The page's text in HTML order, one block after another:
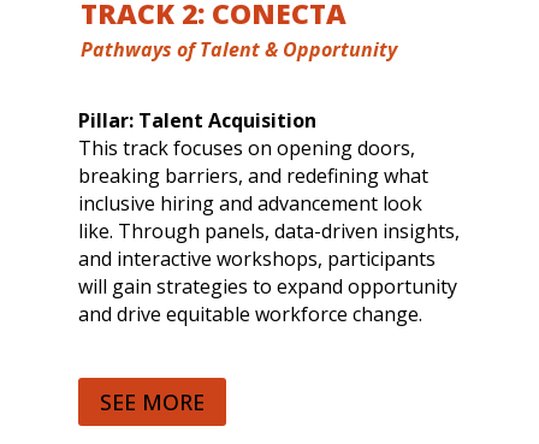
TRACK 2: CONECTA
Pathways of Talent & Opportunity
Pillar: Talent Acquisition
This track focuses on opening doors,
breaking barriers, and redefining what
inclusive hiring and advancement look
like. Through panels, data-driven insights,
and interactive workshops, participants
will gain strategies to expand opportunity
and drive equitable workforce change.
Sessions include:
SEE MORE